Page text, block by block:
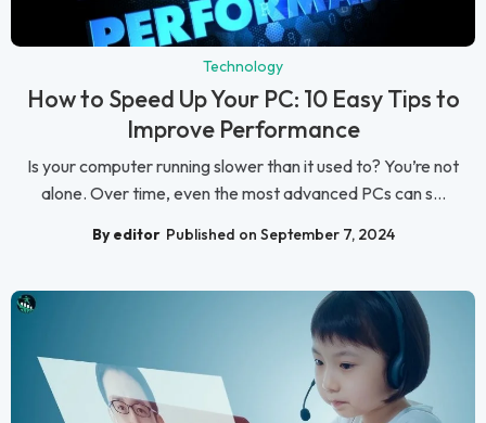
Technology
How to Speed Up Your PC: 10 Easy Tips to
Improve Performance
Is your computer running slower than it used to? You’re not
alone. Over time, even the most advanced PCs can s...
By editor Published on September 7, 2024